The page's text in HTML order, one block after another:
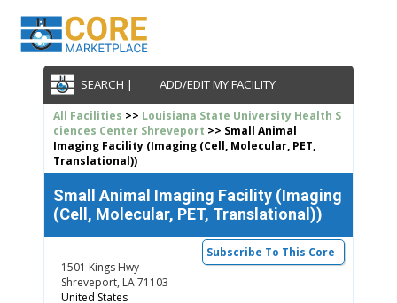
SEARCH | ADD/EDIT MY FACILITY
All Facilities >> Louisiana State University Health S
ciences Center Shreveport >> Small Animal
Imaging Facility (Imaging (Cell, Molecular, PET,
Translational))
Small Animal Imaging Facility (Imaging
(Cell, Molecular, PET, Translational))
Subscribe To This Core
1501 Kings Hwy
Shreveport, LA 71103
United States